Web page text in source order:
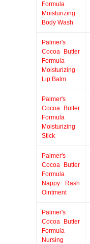
Formula
Moisturizing
Body Wash
Palmer's
Cocoa Butter
Formula
Moisturizing
Lip Balm
Palmer's
Cocoa Butter
Formula
Moisturizing
Stick
Palmer's
Cocoa Butter
Formula
Nappy Rash
Ointment
Palmer's
Cocoa Butter
Formula
Nursing